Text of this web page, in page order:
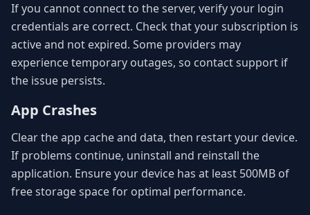
If you cannot connect to the server, verify your login
credentials are correct. Check that your subscription is
active and not expired. Some providers may
experience temporary outages, so contact support if
the issue persists.
App Crashes
Clear the app cache and data, then restart your device.
If problems continue, uninstall and reinstall the
application. Ensure your device has at least 500MB of
free storage space for optimal performance.